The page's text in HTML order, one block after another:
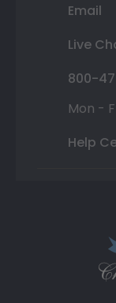
Email
Live
800-
Mon -
Help